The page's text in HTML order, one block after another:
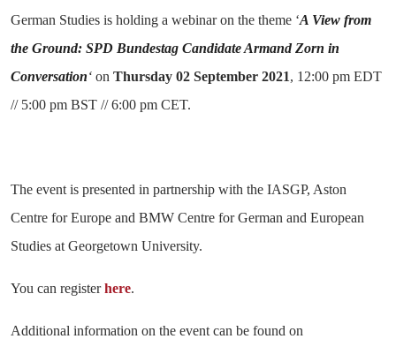
German Studies is holding a webinar on the theme ‘A View from
the Ground: SPD Bundestag Candidate Armand Zorn in
Conversation‘ on Thursday 02 September 2021, 12:00 pm EDT
// 5:00 pm BST // 6:00 pm CET.
The event is presented in partnership with the IASGP, Aston
Centre for Europe and BMW Centre for German and European
Studies at Georgetown University.
You can registerhere.
Additional information on the event can be found on